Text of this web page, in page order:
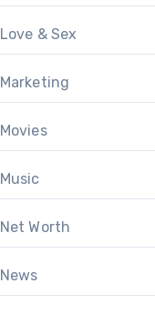
Love & Sex
Marketing
Movies
Music
Net Worth
News